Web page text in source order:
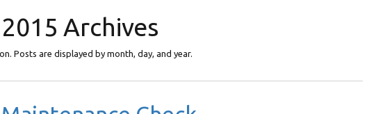
Archives
Posts are displayed by month, day, and year.